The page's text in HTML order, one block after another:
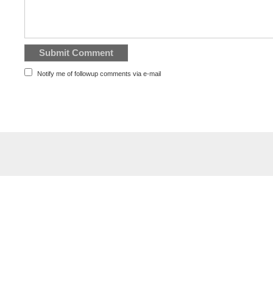
Notify me of followup comments via e-mail